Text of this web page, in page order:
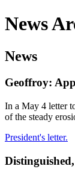
News
News
Geoffroy:
In a May 4 letter
of the steady
President's letter.